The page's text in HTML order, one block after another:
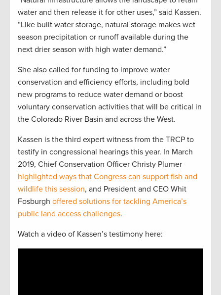
water and then release it for other uses,” said Kassen.
“Like built water storage, natural storage makes wet
season precipitation or runoff available during the
next drier season with high water demand.”
She also called for funding to improve water
conservation and efficiency efforts, including bold
new programs to reduce water demand or boost
voluntary conservation activities that will be critical in
the Colorado River Basin and across the West.
Kassen is the third expert witness from the TRCP to
testify in congressional hearings this year. In March
2019, Chief Conservation Officer Christy Plumer
highlighted ways that Congress can support fish and
wildlife this session, and President and CEO Whit
Fosburgh offered solutions for tackling America’s
public land access challenges.
Watch a video of Kassen’s testimony here: